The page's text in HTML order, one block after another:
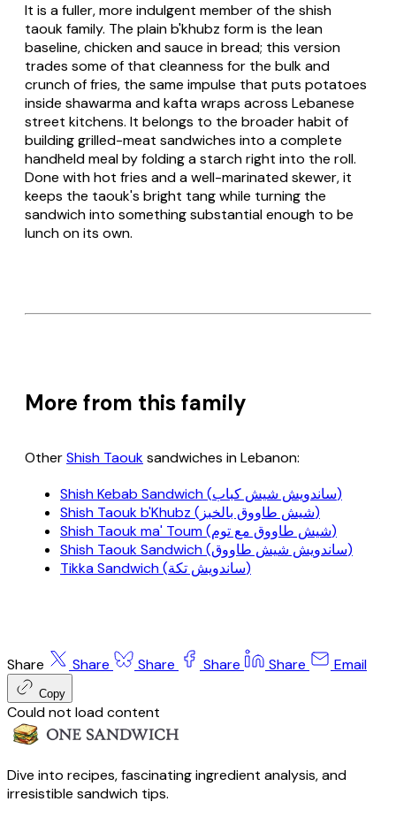
It is a fuller, more indulgent member of the shish
taouk family. The plainb'khubz form is the lean
baseline, chicken and sauce in bread; this version
trades some of that cleanness for the bulk and
crunch of fries, the same impulse that puts potatoes
inside shawarma and kafta wraps across Lebanese
street kitchens. It belongs to the broader habit of
building grilled-meat sandwiches into a complete
handheld meal by folding a starch right into the roll.
Done with hot fries and a well-marinated skewer, it
keeps the taouk's bright tang while turning the
sandwich into something substantial enough to be
lunch on its own.
More from this family
OtherShish Taouksandwiches in Lebanon:
Shish Kebab Sandwich (ساندويش شيش كباب)
Shish Taouk b'Khubz (شيش طاووق بالخبز)
Shish Taouk ma' Toum (شيش طاووق مع توم)
Shish Taouk Sandwich (ساندويش شيش طاووق)
Tikka Sandwich (ساندويش تكة)
Share Share Share Share Share Email
Copy
Could not load content
Dive into recipes, fascinating ingredient analysis, and
irresistible sandwich tips.